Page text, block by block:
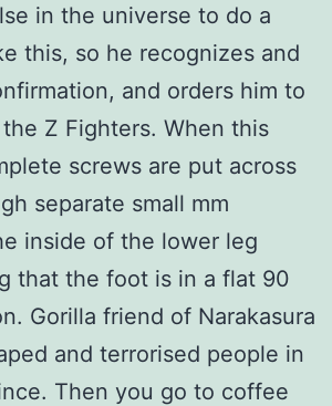
in the universe to do a
this, so he recognizes and
and orders him to
Z Fighters. When this
screws are put across
separate small mm
inside of the lower leg
that the foot is in a flat 90
Gorilla friend of Narakasura
and terrorised people in
Then you go to coffee